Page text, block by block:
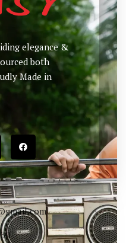
elegance &
both
Made in